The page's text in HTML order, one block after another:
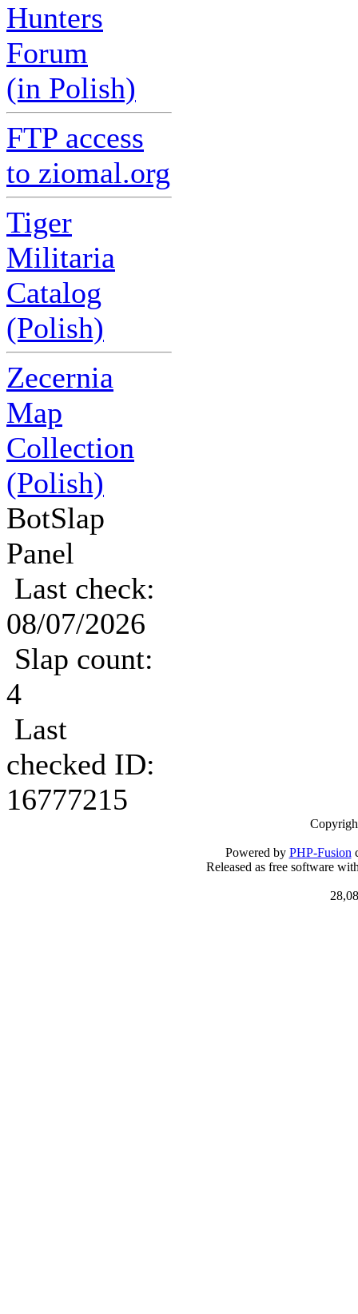
Hunters
Forum
(in Polish)
FTP access
to ziomal.org
Tiger
Militaria
Catalog
(Polish)
Zecernia
Map
Collection
(Polish)
BotSlap
Panel
Last check:
08/07/2026
Slap count:
4
Last
checked ID:
16777215
Powered by PHP-Fusion
Released as free software